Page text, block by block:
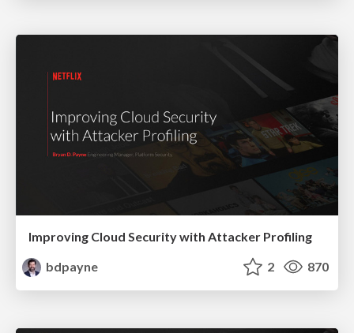
Improving Cloud Security with Attacker Profiling
bdpayne
2 870